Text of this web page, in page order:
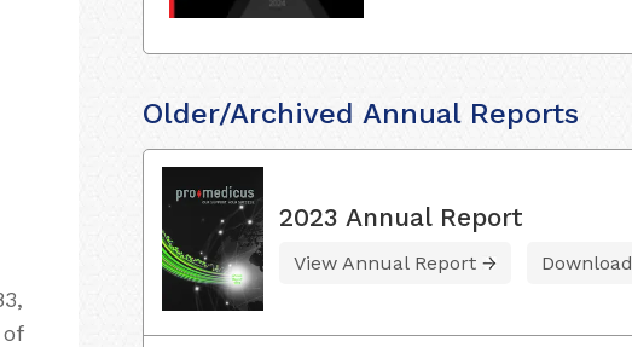
Older/Archived Annual Reports
2023 Annual Report
View Annual Report Download